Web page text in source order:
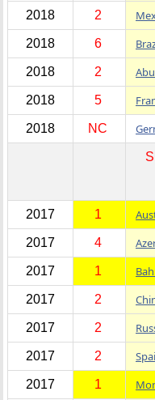
2018 2
2018 6
2018 2
2018 5
2018 NC
2017 1
2017 4
2017 1
2017 2
2017 2
2017 2
2017 1